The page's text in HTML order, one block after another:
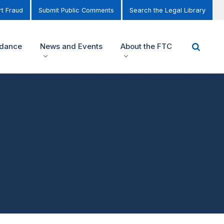
Fraud Submit Public Comments Search the Legal Library
News and Events About the FTC